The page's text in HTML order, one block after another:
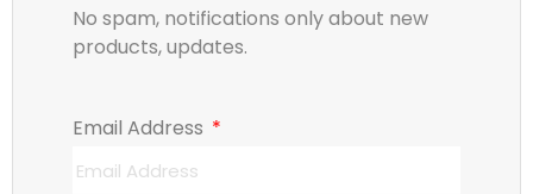
No spam, notifications only about new
products, updates.
Email Address